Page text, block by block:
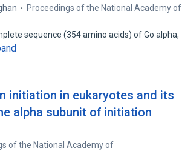
Proceedings of the National Academy of
sequence (354 amino acids) of Go alpha,
initiation in eukaryotes and its
alpha subunit of initiation
of the National Academy of